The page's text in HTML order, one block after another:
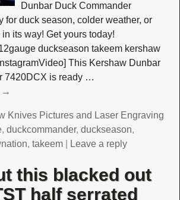
Dunbar Duck Commander
for duck season, colder weather, or
its way! Get yours today!
duckseason takeem kershaw
This Kershaw Dunbar
7420DCX is ready …
→
Knives Pictures and Laser Engraving
, duckcommander, duckseason,
, takeem| Leave a reply
this blacked out
half serrated